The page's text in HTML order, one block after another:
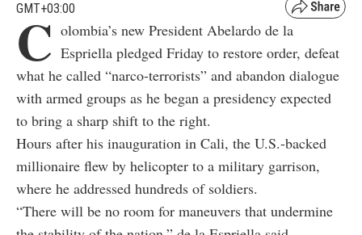
GMT+03:00
C olombia’s new President Abelardo de la
Espriella pledged Friday to restore order, defeat
what he called “narco-terrorists” and abandon dialogue
with armed groups as he began a presidency expected
to bring a sharp shift to the right.
Hours after his inauguration in Cali, the U.S.-backed
millionaire flew by helicopter to a military garrison,
where he addressed hundreds of soldiers.
“There will be no room for maneuvers that undermine